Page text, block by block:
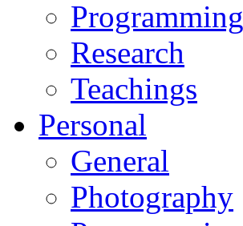
Programming
Research
Teachings
Personal
General
Photography